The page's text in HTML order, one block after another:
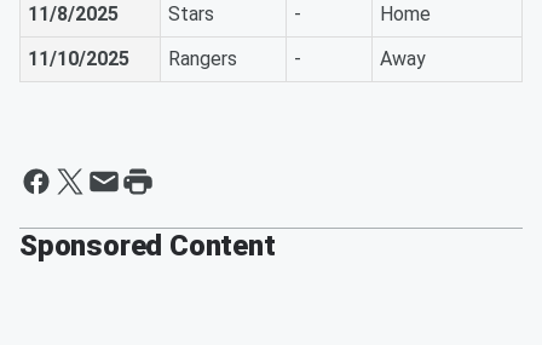
11/8/2025
Stars -
Home
11/10/2025
Rangers - Away
Sponsored Content